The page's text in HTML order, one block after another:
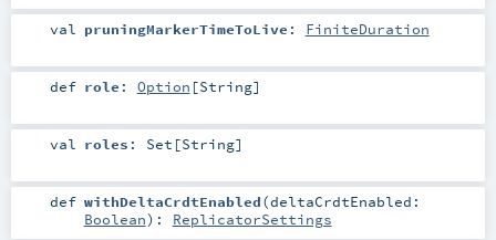
val pruningMarkerTimeToLive : FiniteDuration
def role : Option [String]
val roles : Set [String]
def withDeltaCrdtEnabled(deltaCrdtEnabled:
Boolean) : ReplicatorSettings